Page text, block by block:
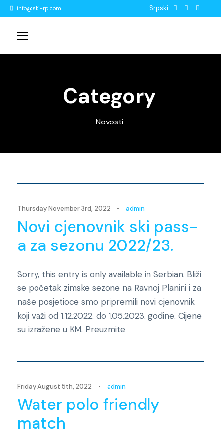
info@ski-rp.com Srpski
Category
Novosti
Thursday November 3rd, 2022 • admin
Novi cjenovnik ski pass-
a za sezonu 2022/23.
Sorry, this entry is only available in Serbian. Bliži
se početak zimske sezone na Ravnoj Planini i za
naše posjetioce smo pripremili novi cjenovnik
koji važi od 1.12.2022. do 1.05.2023. godine. Cijene
su izražene u KM. Preuzmite
Friday August 5th, 2022 • admin
Water polo friendly
match